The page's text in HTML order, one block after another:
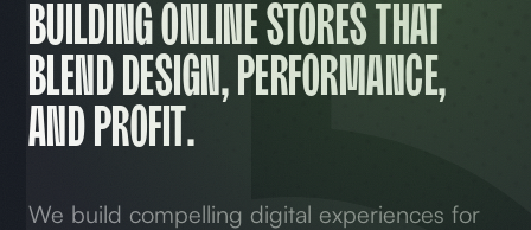
Building online stores that
blend design, performance,
and profit.
We build compelling digital experiences for